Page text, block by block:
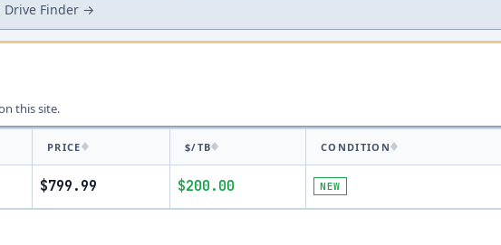
Drive Finder →
this site.
PRICE $/TB CONDITION
$799.99 $200.00 NEW